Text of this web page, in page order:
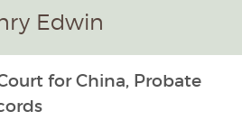
Edwin
for China, Probate